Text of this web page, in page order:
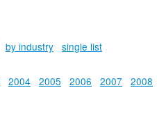
by industry single list
2004 2005 2006 2007
2008